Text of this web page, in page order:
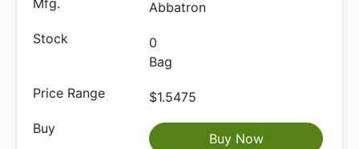
Abbatron
0
Bag
$1.5475
Buy Now